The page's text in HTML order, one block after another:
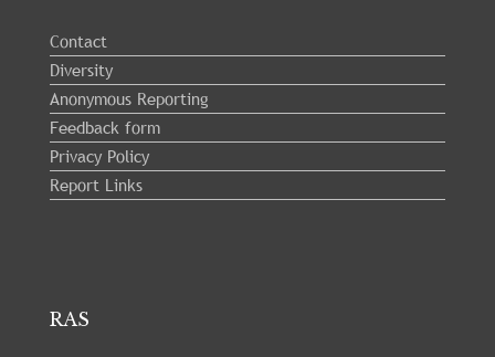
Contact
Diversity
Anonymous Reporting
Feedback form
Privacy Policy
Report Links
RAS